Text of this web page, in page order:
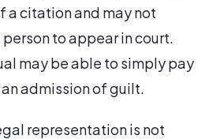
a citation and may not
to appear in court.
may be able to simply pay
admission of guilt.
representation is not